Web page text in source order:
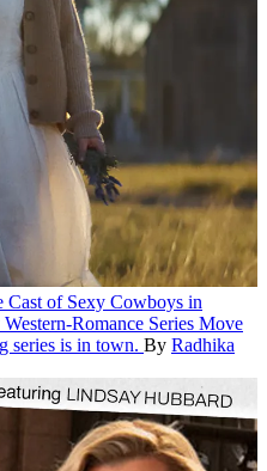
Cast of Sexy Cowboys in
Romance Series Move
series is in town. By Radhika